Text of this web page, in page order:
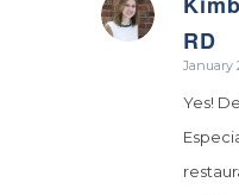
RD
says:
January
Yes!